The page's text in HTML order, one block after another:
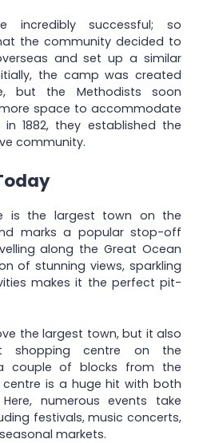
incredibly successful; so
the community decided to
and set up a similar
the camp was created
but the Methodists soon
space to accommodate
1882, they established the
community.
is the largest town on the
marks a popular stop-off
along the Great Ocean
of stunning views, sparkling
makes it the perfect pit-
the largest town, but it also
shopping centre on the
couple of blocks from the
is a huge hit with both
numerous events take
festivals, music concerts,
markets.